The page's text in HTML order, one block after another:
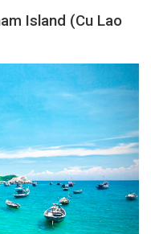
Island (Cu Lao